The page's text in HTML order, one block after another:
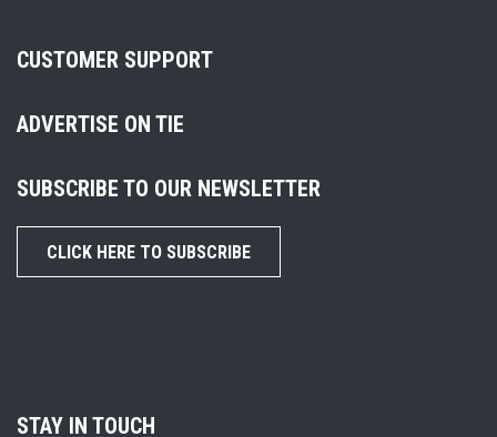
CUSTOMER SUPPORT
ADVERTISE ON TIE
SUBSCRIBE TO OUR NEWSLETTER
CLICK HERE TO SUBSCRIBE
STAY IN TOUCH